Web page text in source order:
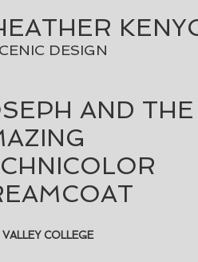
DESIGN
AND THE
COLLEGE